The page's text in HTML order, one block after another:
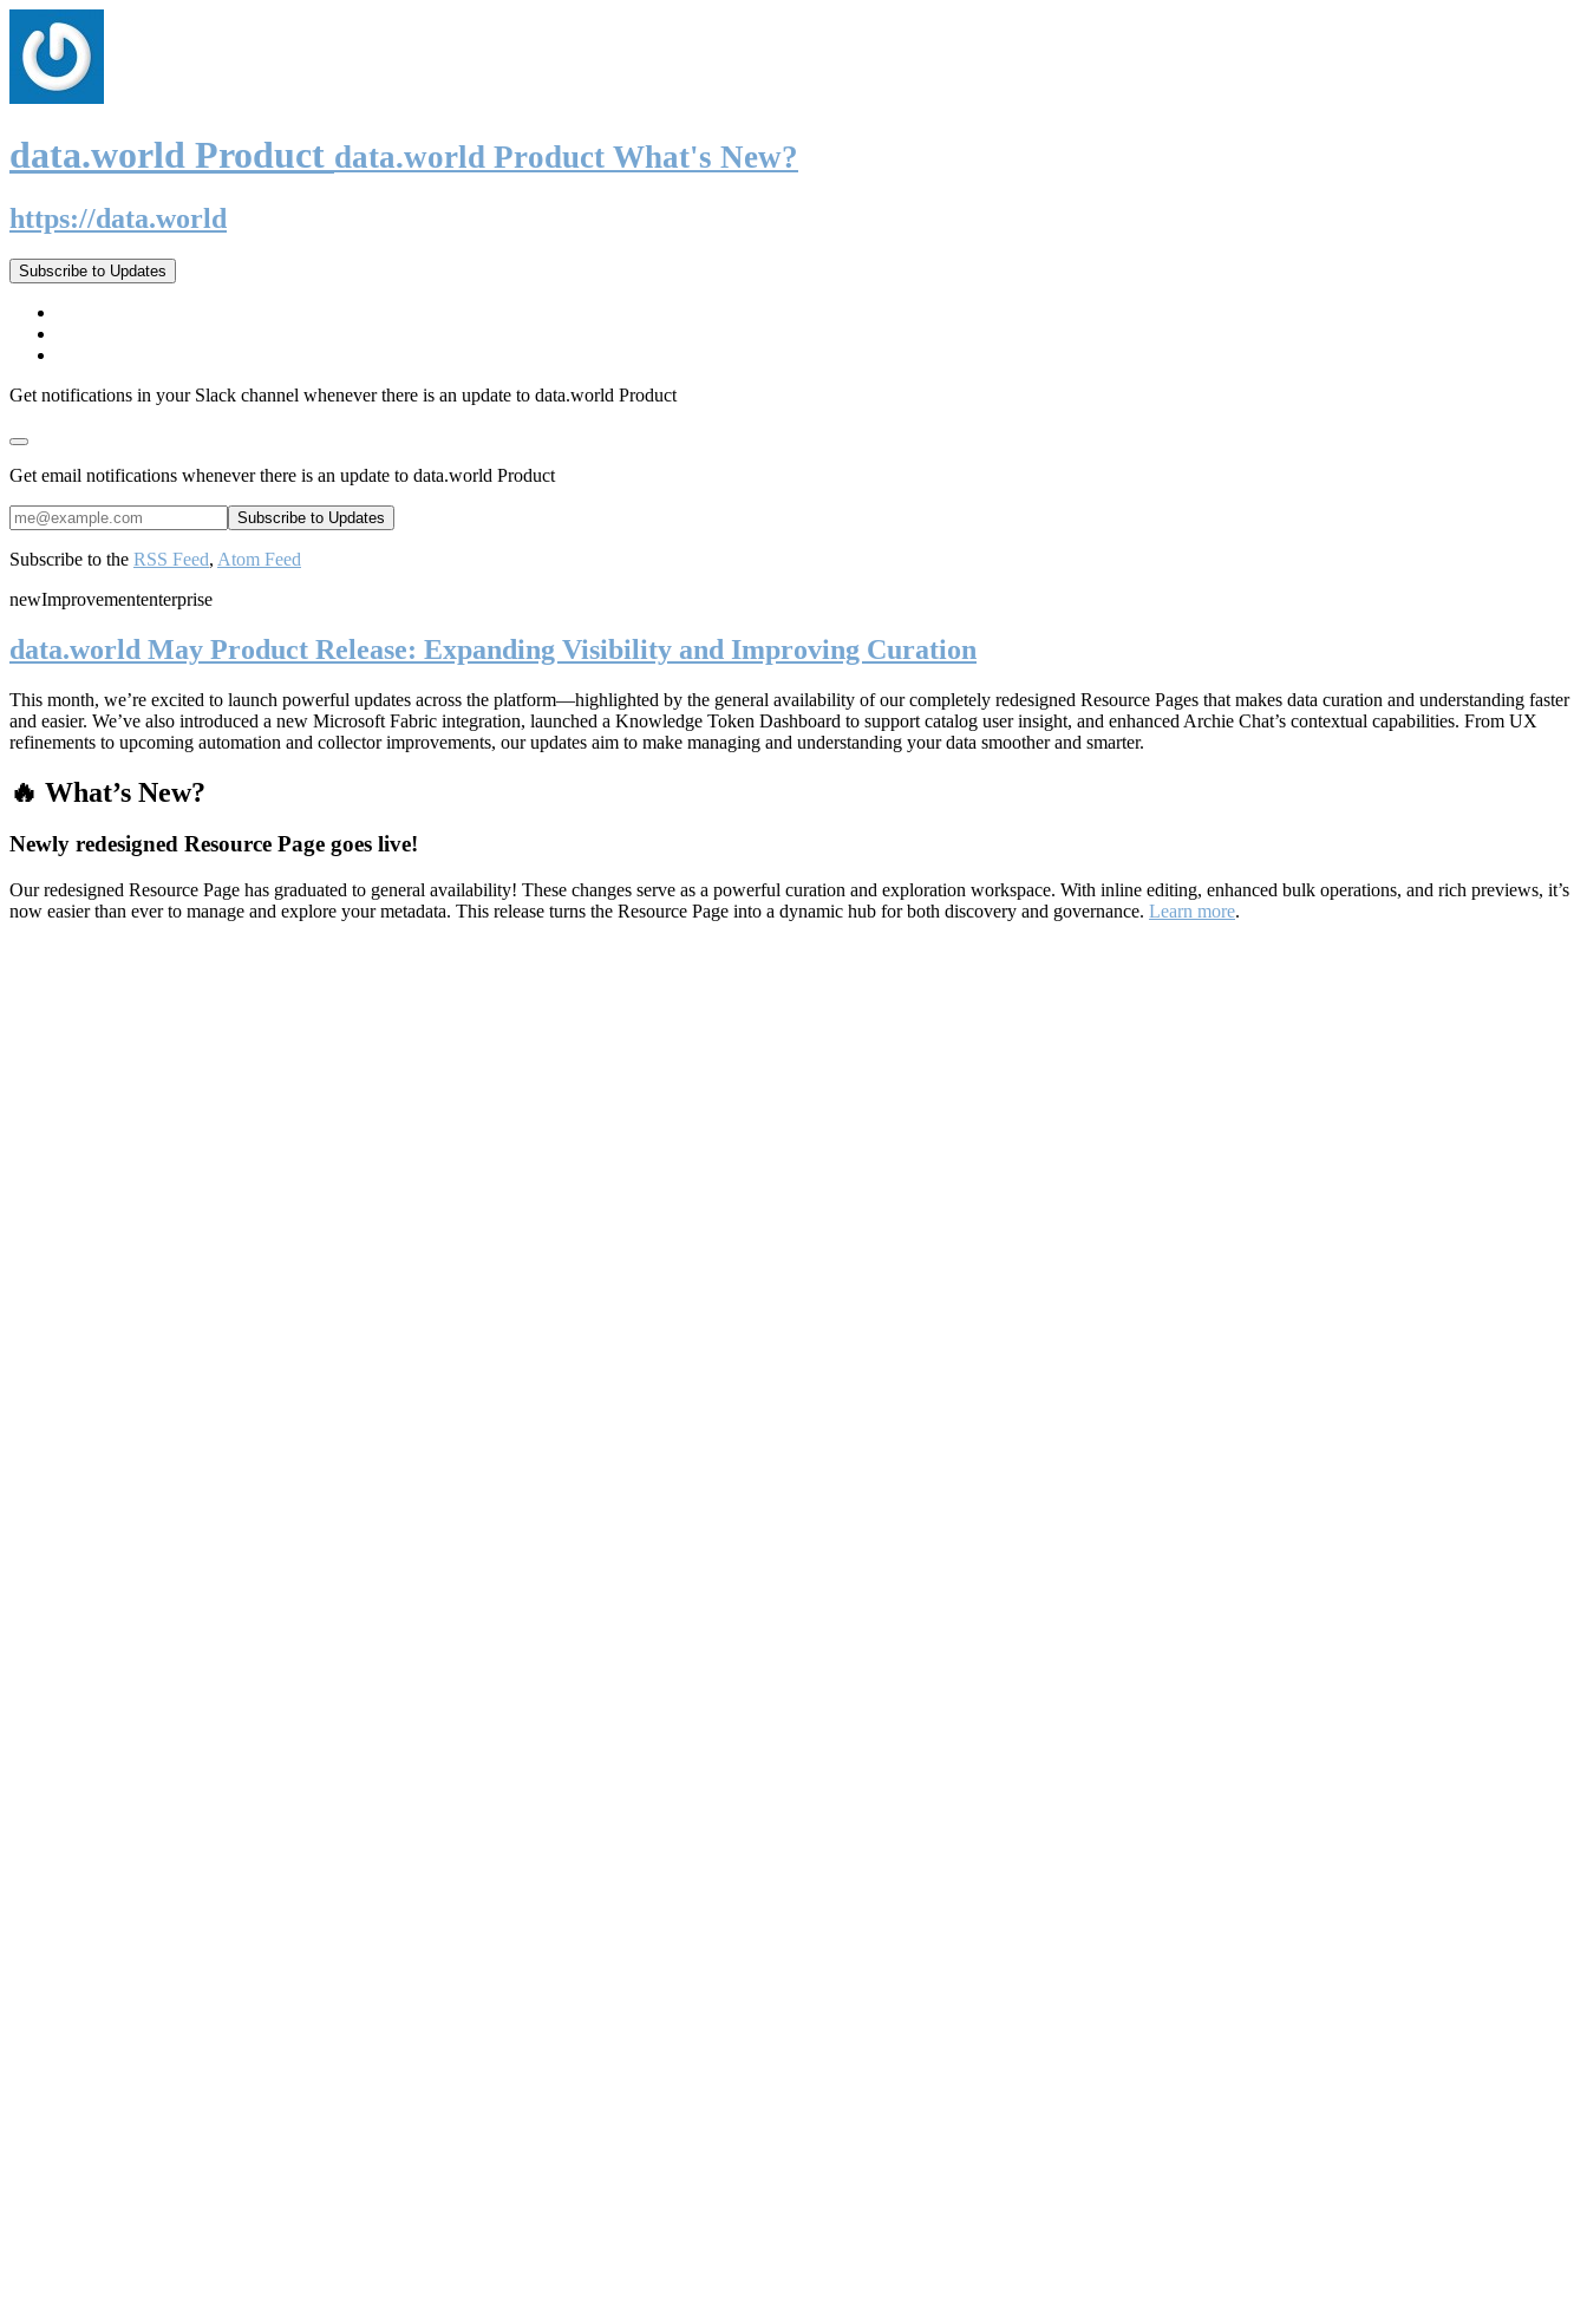
data.world Product data.world Product What's New?
https://data.world
Subscribe to Updates
Get notifications in your Slack channel whenever there is an update to data.world Product
Get email notifications whenever there is an update to data.world Product
Subscribe to the RSS Feed, Atom Feed
newImprovemententerprise
data.world May Product Release: Expanding Visibility and Improving Curation
This month, we’re excited to launch powerful updates across the platform—highlighted by the general availability of our completely redesigned Resource Pages that makes data curation and understanding faster
and easier. We’ve also introduced a new Microsoft Fabric integration, launched a Knowledge Token Dashboard to support catalog user insight, and enhanced Archie Chat’s contextual capabilities. From UX
refinements to upcoming automation and collector improvements, our updates aim to make managing and understanding your data smoother and smarter.
🔥 What’s New?
Newly redesigned Resource Page goes live!
Our redesigned Resource Page has graduated to general availability! These changes serve as a powerful curation and exploration workspace. With inline editing, enhanced bulk operations, and rich previews, it’s
now easier than ever to manage and explore your metadata. This release turns the Resource Page into a dynamic hub for both discovery and governance. Learn more.